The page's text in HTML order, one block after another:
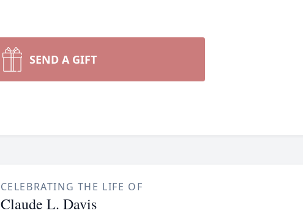
SEND A GIFT
CELEBRATING THE LIFE OF
Claude L. Davis